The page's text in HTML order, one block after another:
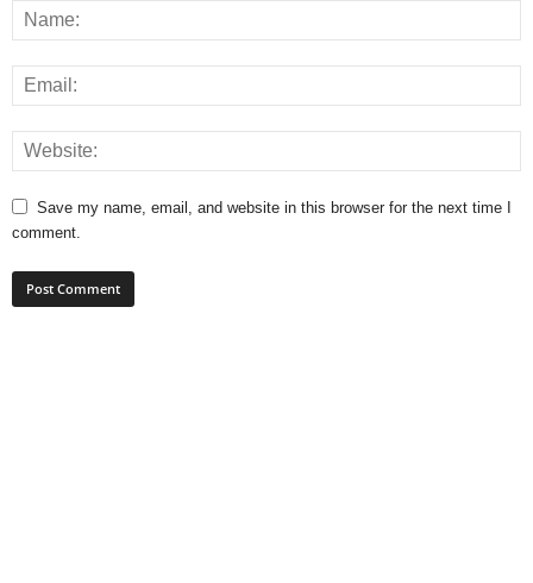
Save my name, email, and website in this browser for the next time I
comment.